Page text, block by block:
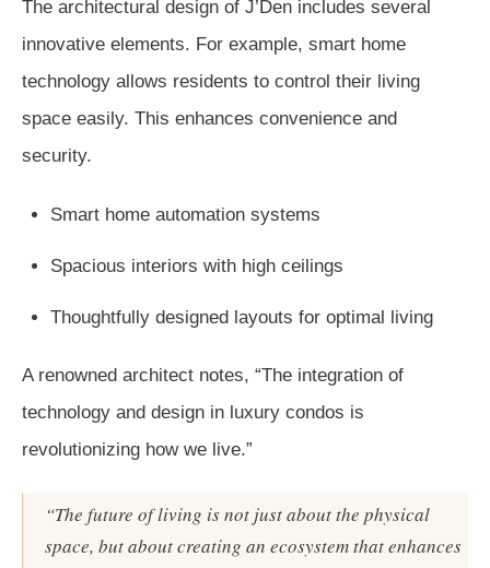
The architectural design of J’Den includes several
innovative elements. For example, smart home
technology allows residents to control their living
space easily. This enhances convenience and
security.
Smart home automation systems
Spacious interiors with high ceilings
Thoughtfully designed layouts for optimal living
A renowned architect notes, “The integration of
technology and design in luxury condos is
revolutionizing how we live.”
“The future of living is not just about the physical
space, but about creating an ecosystem that enhances